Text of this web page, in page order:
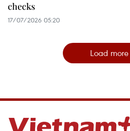
checks
17/07/2026 05:20
Load more